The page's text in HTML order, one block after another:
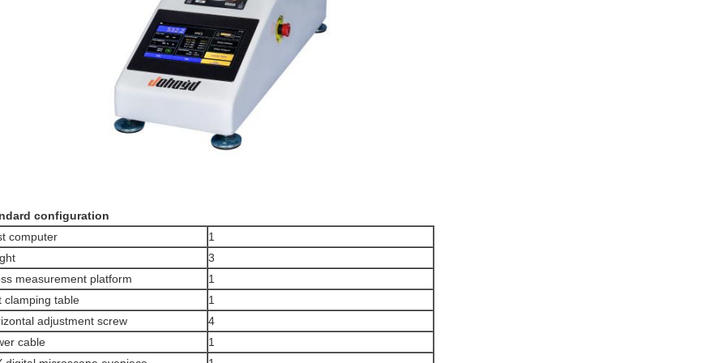
configuration
computer
1
3
measurement platform
1
clamping table
1
adjustment screw
4
cable
1